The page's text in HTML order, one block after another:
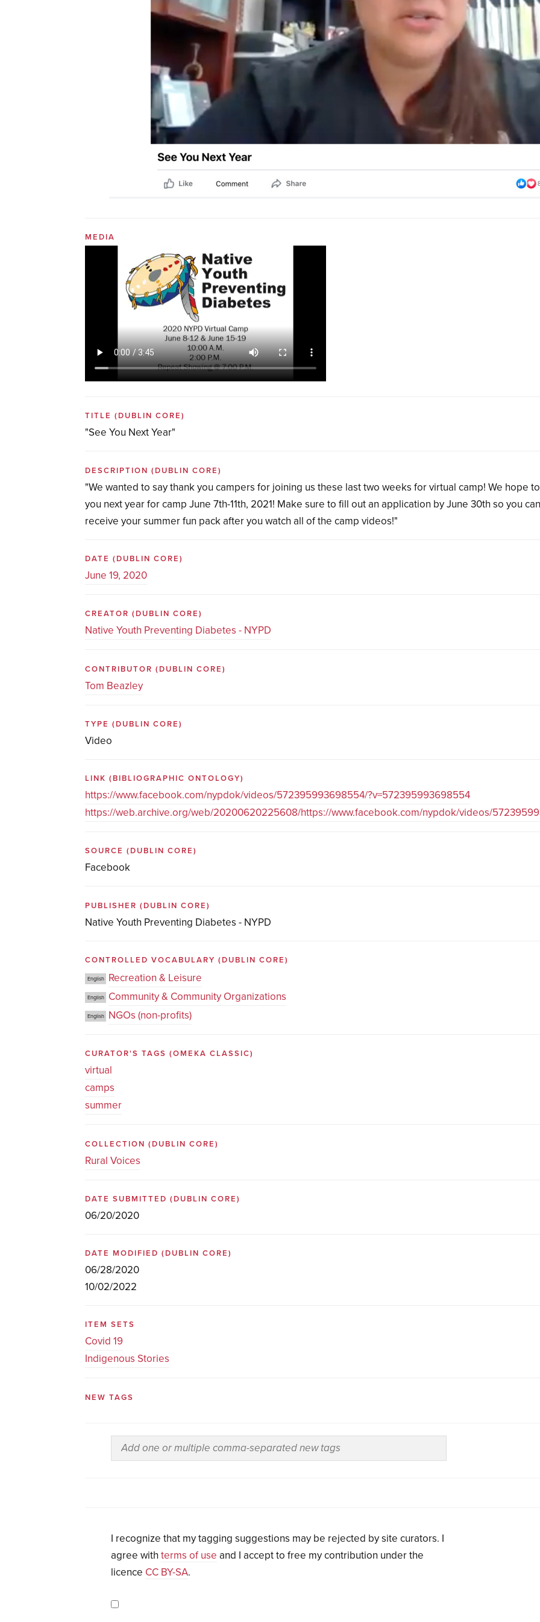
MEDIA
TITLE(DUBLIN CORE)
"See You Next Year"
DESCRIPTION(DUBLIN CORE)
"We wanted to say thank you campers for joining us these last two weeks for virtual camp! We hope
you next year for camp June 7th-11th, 2021! Make sure to fill out an application by June 30th so you can
receive your summer fun pack after you watch all of the camp videos!"
DATE(DUBLIN CORE)
June 19, 2020
CREATOR(DUBLIN CORE)
Native Youth Preventing Diabetes - NYPD
CONTRIBUTOR(DUBLIN CORE)
Tom Beazley
TYPE(DUBLIN CORE)
Video
LINK(BIBLIOGRAPHIC ONTOLOGY)
https://www.facebook.com/nypdok/videos/572395993698554/?v=572395993698554
https://web.archive.org/web/20200620225608/https://www.facebook.com/nypdok/videos/
SOURCE(DUBLIN CORE)
Facebook
PUBLISHER(DUBLIN CORE)
Native Youth Preventing Diabetes - NYPD
CONTROLLED VOCABULARY(DUBLIN CORE)
English Recreation & Leisure
English Community & Community Organizations
English NGOs (non-profits)
CURATOR'S TAGS(OMEKA CLASSIC)
virtual
camps
summer
COLLECTION(DUBLIN CORE)
Rural Voices
DATE SUBMITTED(DUBLIN CORE)
06/20/2020
DATE MODIFIED(DUBLIN CORE)
06/28/2020
10/02/2022
ITEM SETS
Covid 19
Indigenous Stories
NEW TAGS
I recognize that my tagging suggestions may be rejected by site curators. I
agree with terms of use and I accept to free my contribution under the
licence CC BY-SA.